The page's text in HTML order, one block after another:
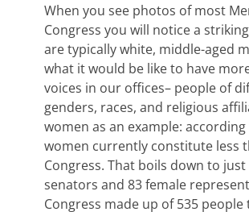
When you see photos of most
Congress you will notice a
are typically white, middle-aged
what it would be like to have
voices in our offices– people of
genders, races, and religious
women as an example:
women currently constitute less
Congress. That boils down to just
senators and 83 female
Congress made up of 535 people